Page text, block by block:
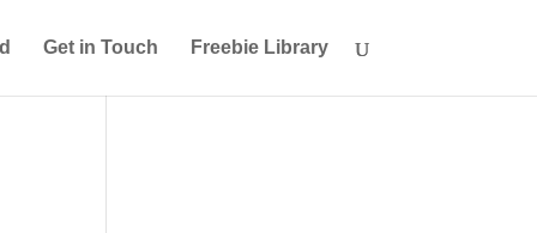
Get in Touch Freebie Library